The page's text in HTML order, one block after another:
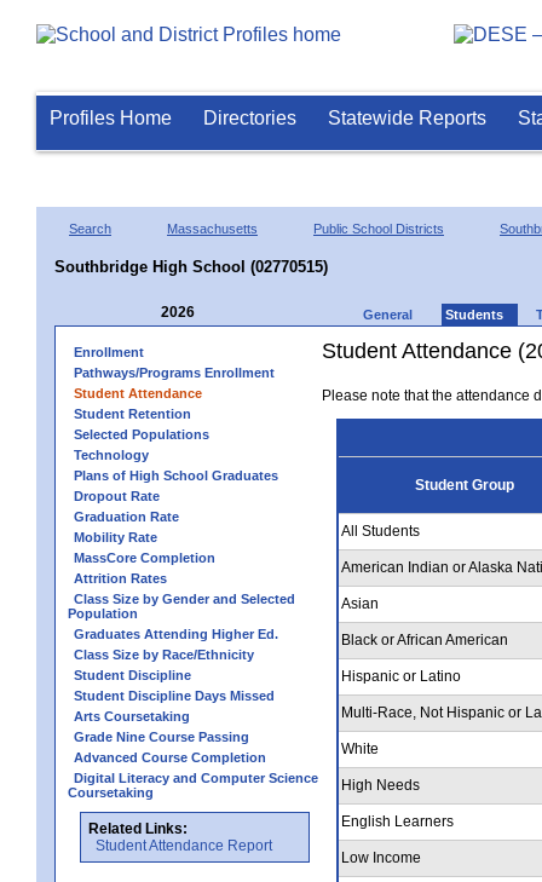
Profiles Home Directories Statewide Reports
Search Massachusetts Public School Districts
Southbridge High School (02770515)
2026 General Students
Enrollment
Pathways/Programs Enrollment
Student Attendance
Student Retention
Selected Populations
Technology
Plans of High School Graduates
Dropout Rate
Graduation Rate
Mobility Rate
MassCore Completion
Attrition Rates
Class Size by Gender and Selected
Population
Graduates Attending Higher Ed.
Class Size by Race/Ethnicity
Student Discipline
Student Discipline Days Missed
Arts Coursetaking
Grade Nine Course Passing
Advanced Course Completion
Digital Literacy and Computer Science
Coursetaking
Related Links:
Student Attendance Report
Student Attendance
Please note that the attendance
Student Group
All Students
American Indian or Alaska
Asian
Black or African American
Hispanic or Latino
Multi-Race, Not Hispanic or
White
High Needs
English Learners
Low Income